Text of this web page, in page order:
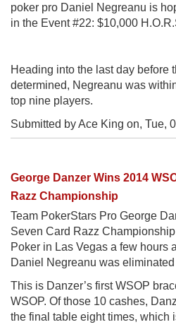
poker pro Daniel Negreanu is
in the Event #22: $10,000
Heading into the last day before
determined, Negreanu was
top nine players.
Submitted by Ace King on, Tue,
George Danzer Wins 2014
Razz Championship
Team PokerStars Pro George
Seven Card Razz
Poker in Las Vegas a few hours
Daniel Negreanu was
This is Danzer’s first WSOP
WSOP. Of those 10 cashes,
the final table eight times, which